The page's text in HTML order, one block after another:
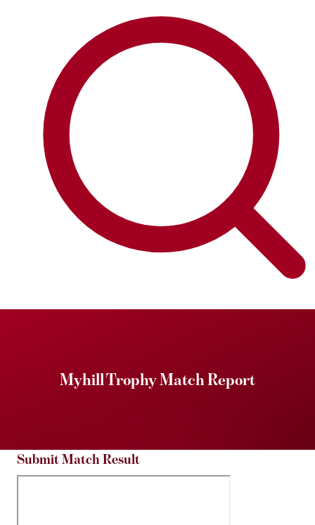
Myhill Trophy Match Report
Submit Match Result